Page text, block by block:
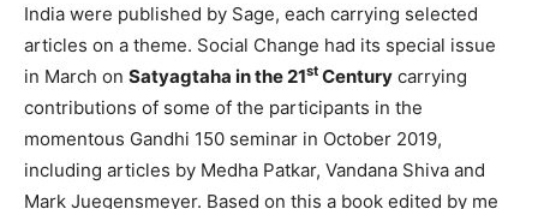
India were published by Sage, each carrying selected
articles on a theme. Social Change had its special issue
in March on Satyagtaha in the 21st Century carrying
contributions of some of the participants in the
momentous Gandhi 150 seminar in October 2019,
including articles by Medha Patkar, Vandana Shiva and
Mark Juegensmeyer. Based on this a book edited by me